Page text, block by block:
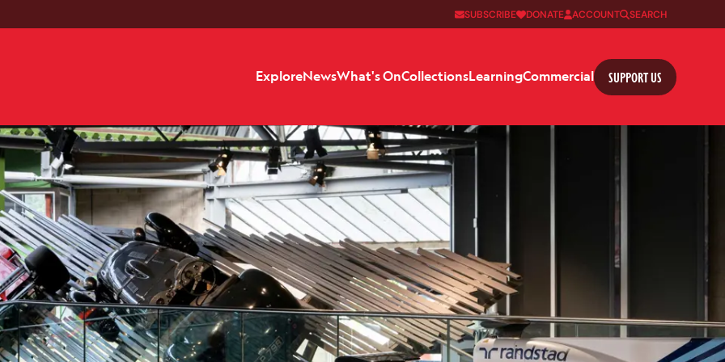
SUBSCRIBE DONATE ACCOUNT SEARCH
SUPPORT US
ExploreNewsWhat's OnCollectionsLearningCommercial